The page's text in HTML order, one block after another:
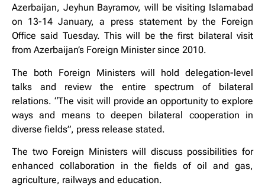
Azerbaijan, Jeyhun Bayramov, will be visiting Islamabad
on 13-14 January, a press statement by the Foreign
Office said Tuesday. This will be the first bilateral visit
from Azerbaijan’s Foreign Minister since 2010.
The both Foreign Ministers will hold delegation-level
talks and review the entire spectrum of bilateral
relations. “The visit will provide an opportunity to explore
ways and means to deepen bilateral cooperation in
diverse fields”, press release stated.
The two Foreign Ministers will discuss possibilities for
enhanced collaboration in the fields of oil and gas,
agriculture, railways and education.